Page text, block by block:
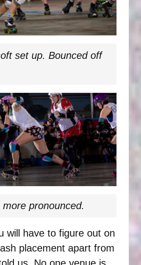
set up. Bounced off
pronounced.
will have to figure out on
placement apart from